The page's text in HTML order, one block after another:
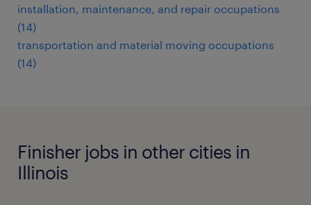
installation, maintenance, and repair occupations
(14)
transportation and material moving occupations
(14)
Finisher jobs in other cities in
Illinois